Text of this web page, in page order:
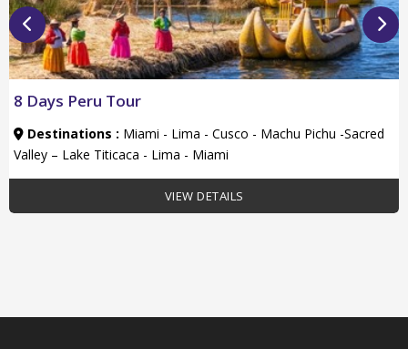
8 Days Peru Tour
Destinations : Miami - Lima - Cusco - Machu Pichu -Sacred
Valley – Lake Titicaca - Lima - Miami
VIEW DETAILS